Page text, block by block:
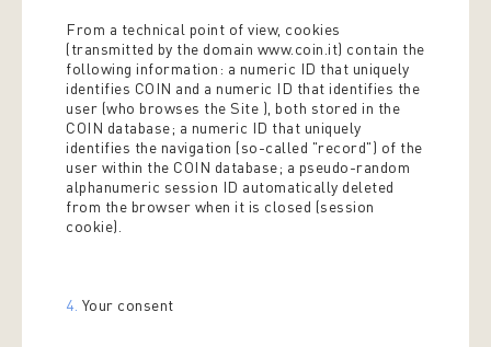
From a technical point of view, cookies
(transmitted by the domain www.coin.it) contain the
following information: a numeric ID that uniquely
identifies COIN and a numeric ID that identifies the
user (who browses the Site ), both stored in the
COIN database; a numeric ID that uniquely
identifies the navigation (so-called "record") of the
user within the COIN database; a pseudo-random
alphanumeric session ID automatically deleted
from the browser when it is closed (session
cookie).
4. Your consent